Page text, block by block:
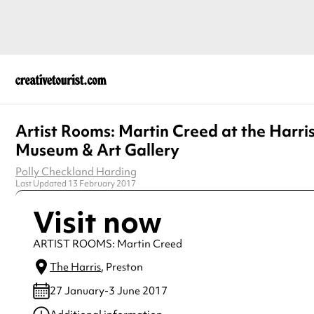
Artist Rooms: Martin Creed at the
Museum & Art Gallery
Polly Checkland Harding
Last Updated 13 February 2017
Visit now
ARTIST ROOMS: Martin Creed
The Harris, Preston
27 January-3 June 2017